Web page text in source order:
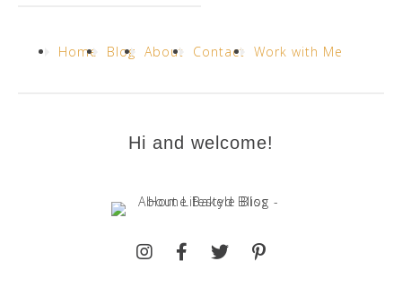
Home Blog About Contact Work with Me
Hi and welcome!